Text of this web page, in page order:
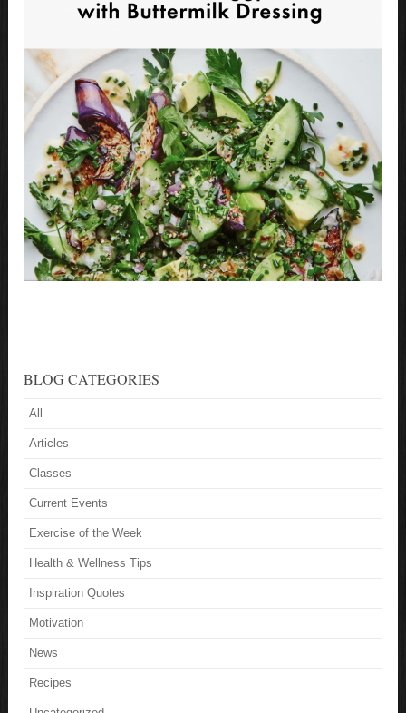
BLOG CATEGORIES
All
Articles
Classes
Current Events
Exercise of the Week
Health & Wellness Tips
Inspiration Quotes
Motivation
News
Recipes